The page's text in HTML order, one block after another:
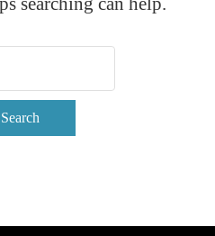
Search